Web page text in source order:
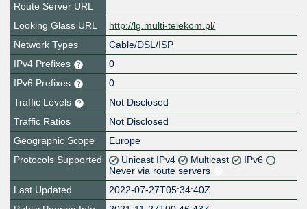
Route Server URL
Looking Glass URL
http://lg.multi-telekom.pl/
Network Types
Cable/DSL/ISP
IPv4 Prefixes
0
IPv6 Prefixes
0
Traffic Levels
Not Disclosed
Traffic Ratios
Not Disclosed
Geographic Scope
Europe
Protocols Supported
Unicast IPv4 Multicast
IPv6
Never via route servers
Last Updated
2022-07-27T05:34:40Z